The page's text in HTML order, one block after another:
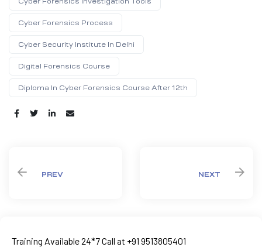
Cyber Forensics Process
Cyber Security Institute In Delhi
Digital Forensics Course
Diploma In Cyber Forensics Course After 12th
Share:
PREV NEXT
Training Available 24*7 Call at +91 9513805401